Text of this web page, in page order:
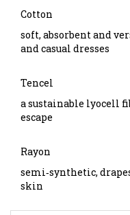
Cotton
soft, absorbent and
and casual dresses
Tencel
a sustainable lyocell
escape
Rayon
semi‑synthetic,
skin